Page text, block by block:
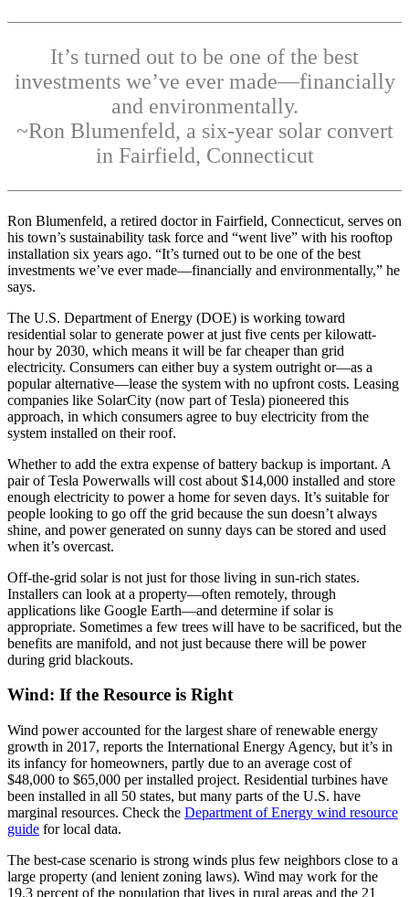
It’s turned out to be one of the best
investments we’ve ever made—financially
and environmentally.
~Ron Blumenfeld, a six-year solar convert
in Fairfield, Connecticut
Ron Blumenfeld, a retired doctor in Fairfield, Connecticut, serves on
his town’s sustainability task force and “went live” with his rooftop
installation six years ago. “It’s turned out to be one of the best
investments we’ve ever made—financially and environmentally,” he
says.
The U.S. Department of Energy (DOE) is working toward
residential solar to generate power at just five cents per kilowatt-
hour by 2030, which means it will be far cheaper than grid
electricity. Consumers can either buy a system outright or—as a
popular alternative—lease the system with no upfront costs. Leasing
companies like SolarCity (now part of Tesla) pioneered this
approach, in which consumers agree to buy electricity from the
system installed on their roof.
Whether to add the extra expense of battery backup is important. A
pair of Tesla Powerwalls will cost about $14,000 installed and store
enough electricity to power a home for seven days. It’s suitable for
people looking to go off the grid because the sun doesn’t always
shine, and power generated on sunny days can be stored and used
when it’s overcast.
Off-the-grid solar is not just for those living in sun-rich states.
Installers can look at a property—often remotely, through
applications like Google Earth—and determine if solar is
appropriate. Sometimes a few trees will have to be sacrificed, but the
benefits are manifold, and not just because there will be power
during grid blackouts.
Wind: If the Resource is Right
Wind power accounted for the largest share of renewable energy
growth in 2017, reports the International Energy Agency, but it’s in
its infancy for homeowners, partly due to an average cost of
$48,000 to $65,000 per installed project. Residential turbines have
been installed in all 50 states, but many parts of the U.S. have
marginal resources. Check the Department of Energy wind resource
guide for local data.
The best-case scenario is strong winds plus few neighbors close to a
large property (and lenient zoning laws). Wind may work for the
19.3 percent of the population that lives in rural areas and the 21